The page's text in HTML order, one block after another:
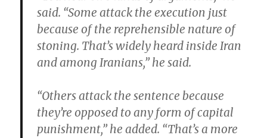
said. “Some attack the execution just
because of the reprehensible nature of
stoning. That’s widely heard inside Iran
and among Iranians,” he said.
“Others attack the sentence because
they’re opposed to any form of capital
punishment,” he added. “That’s a more